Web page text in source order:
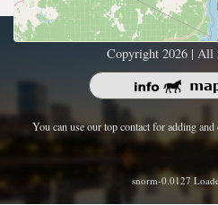
Copyright 2026 | All
You can use our top contact for adding
snorm-0.0127